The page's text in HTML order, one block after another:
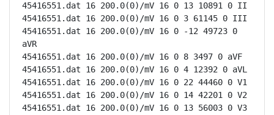
45416551.dat 16 200.0(0)/mV 16 0 13 10891 0 II
45416551.dat 16 200.0(0)/mV 16 0 3 61145 0 III
45416551.dat 16 200.0(0)/mV 16 0 -12 49723 0
aVR
45416551.dat 16 200.0(0)/mV 16 0 8 3497 0 aVF
45416551.dat 16 200.0(0)/mV 16 0 4 12392 0 aVL
45416551.dat 16 200.0(0)/mV 16 0 22 44460 0 V1
45416551.dat 16 200.0(0)/mV 16 0 14 42201 0 V2
45416551.dat 16 200.0(0)/mV 16 0 13 56003 0 V3